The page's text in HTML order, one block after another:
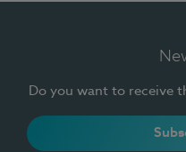
Do you want to receive